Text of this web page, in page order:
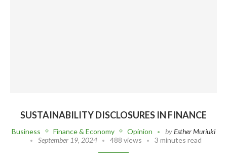
SUSTAINABILITY DISCLOSURES IN FINANCE
Business Finance & Economy Opinion byEsther Muriuki
September 19, 2024
488 views 3 minutes read